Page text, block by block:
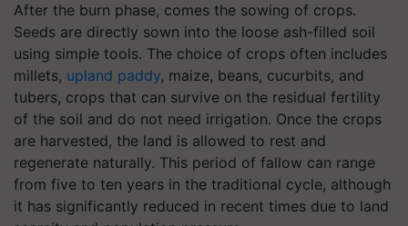
After the burn phase, comes the sowing of crops.
Seeds are directly sown into the loose ash-filled soil
using simple tools. The choice of crops often includes
millets, upland paddy, maize, beans, cucurbits, and
tubers, crops that can survive on the residual fertility
of the soil and do not need irrigation. Once the crops
are harvested, the land is allowed to rest and
regenerate naturally. This period of fallow can range
from five to ten years in the traditional cycle, although
it has significantly reduced in recent times due to land